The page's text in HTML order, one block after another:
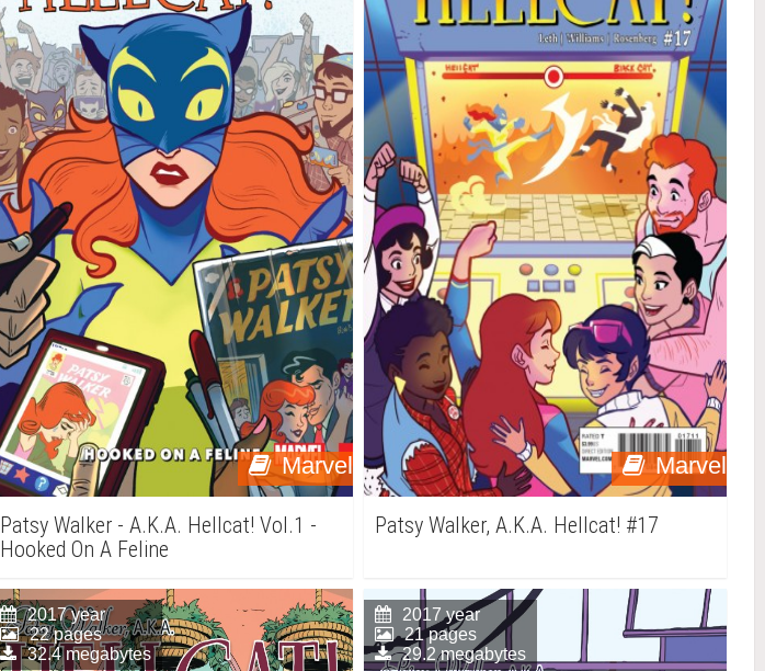
Marvel
Patsy Walker - A.K.A. Hellcat! Vol.1 -
Hooked On A Feline
Marvel
Patsy Walker, A.K.A. Hellcat! #17
2017 year
22 pages
32.4 megabytes
2017 year
21 pages
29.2 megabytes